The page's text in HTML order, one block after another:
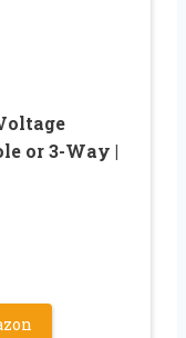
or 3-Way |